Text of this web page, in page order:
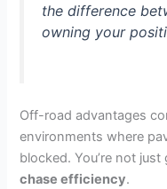
the difference
owning your
Off-road advantages
environments where
blocked. You’re not
chase efficiency.